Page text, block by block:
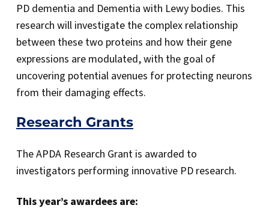
PD dementia and Dementia with Lewy bodies. This
research will investigate the complex relationship
between these two proteins and how their gene
expressions are modulated, with the goal of
uncovering potential avenues for protecting neurons
from their damaging effects.
Research Grants
The APDA Research Grant is awarded to
investigators performing innovative PD research.
This year’s awardees are: